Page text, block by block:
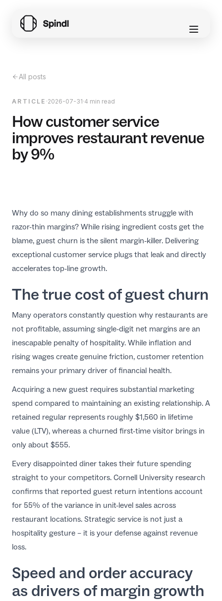
EN
All posts
ARTICLE ·2026-07-31·4 min read
How customer service
improves restaurant revenue
by 9%
Why do so many dining establishments struggle with
razor-thin margins? While rising ingredient costs get the
blame, guest churn is the silent margin-killer. Delivering
exceptional customer service plugs that leak and directly
accelerates top-line growth.
The true cost of guest churn
Many operators constantly question why restaurants are
not profitable, assuming single-digit net margins are an
inescapable penalty of hospitality. While inflation and
rising wages create genuine friction, customer retention
remains your primary driver of financial health.
Acquiring a new guest requires substantial marketing
spend compared to maintaining an existing relationship. A
retained regular represents roughly $1,560 in lifetime
value (LTV), whereas a churned first-time visitor brings in
only about $555.
Every disappointed diner takes their future spending
straight to your competitors. Cornell University research
confirms that reported guest return intentions account
for 55% of the variance in unit-level sales across
restaurant locations. Strategic service is not just a
hospitality gesture – it is your defense against revenue
loss.
Speed and order accuracy
as drivers of margin growth